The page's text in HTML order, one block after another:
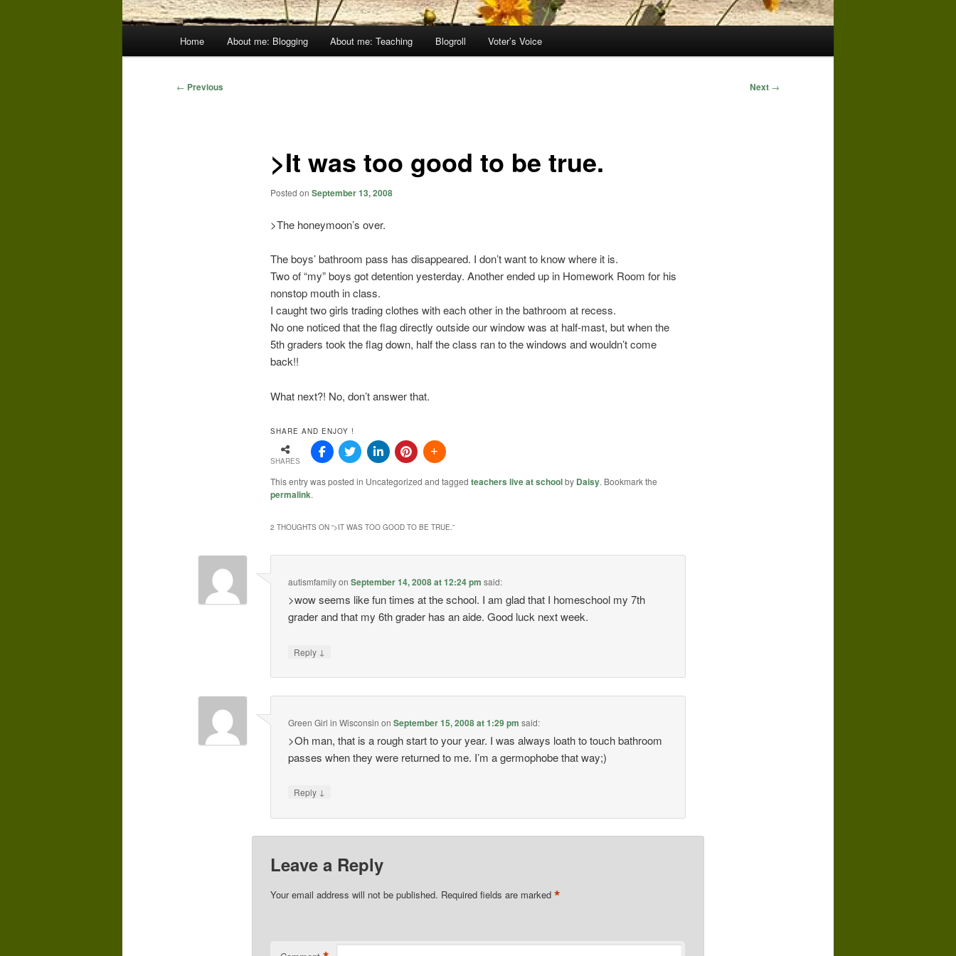
Home About me: Blogging About me: Teaching Blogroll Voter’s Voice
Post
← Previous Next →
>It was too good to be true.
Posted on September 13, 2008
>The honeymoon’s over.
The boys’ bathroom pass has disappeared. I don’t want to know where it is.
Two of “my” boys got detention yesterday. Another ended up in Homework Room for his
nonstop mouth in class.
I caught two girls trading clothes with each other in the bathroom at recess.
No one noticed that the flag directly outside our window was at half-mast, but when the
5th graders took the flag down, half the class ran to the windows and wouldn’t come
back!!
What next?! No, don’t answer that.
SHARE AND ENJOY !
SHARES
This entry was posted in Uncategorized and tagged teachers live at schoolby Daisy. Bookmark the
permalink.
2 THOUGHTS ON “>IT WAS TOO GOOD TO BE TRUE.”
autismfamilyonSeptember 14, 2008 at 12:24 pm said:
>wow seems like fun times at the school. I am glad that I homeschool my 7th
grader and that my 6th grader has an aide. Good luck next week.
Reply ↓
Green Girl in Wisconsin onSeptember 15, 2008 at 1:29 pm said:
>Oh man, that is a rough start to your year. I was always loath to touch bathroom
passes when they were returned to me. I’m a germophobe that way;)
Reply ↓
Leave a Reply
Your email address will not be published. Required fields are marked *